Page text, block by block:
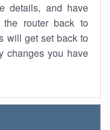
details, and have
router back to
will get set back to
changes you have